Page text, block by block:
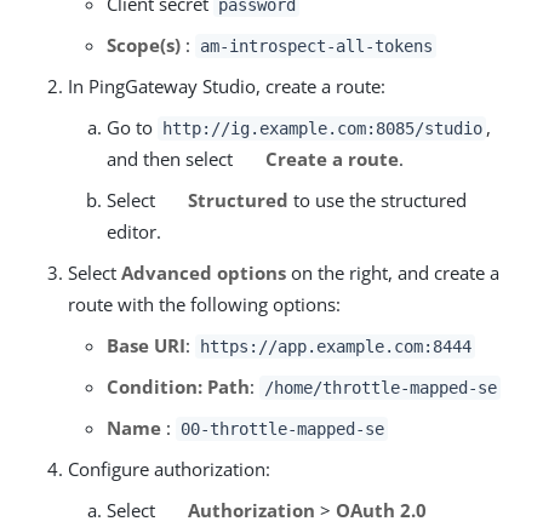
password
Scope(s) : am-introspect-all-tokens
In PingGateway Studio, create a route:
Go to
http://ig.example.com:8085/studio ,
and then select
Create a route.
Select
Structured to use the structured
editor.
Select Advanced options on the right, and create a
route with the following options:
Base URI: https://app.example.com:8444
Condition: Path: /home/throttle-mapped-se
Name : 00-throttle-mapped-se
Configure authorization:
Select
Authorization > OAuth 2.0